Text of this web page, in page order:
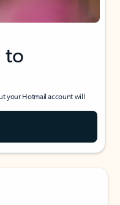
to
your Hotmail account will